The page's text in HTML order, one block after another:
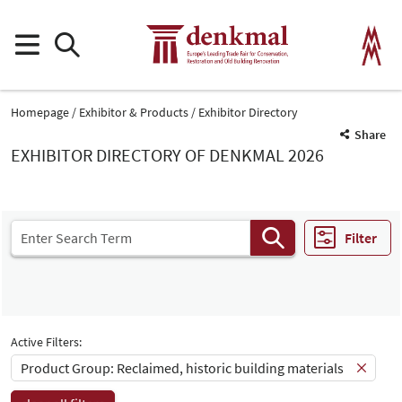
Homepage Exhibitor & Products
Exhibitor Directory
Share
EXHIBITOR DIRECTORY OF DENKMAL 2026
Filter
Active Filters:
Product Group: Reclaimed, historic building materials